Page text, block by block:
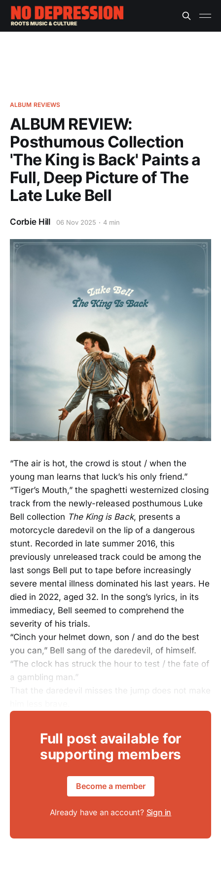
ALBUM REVIEWS
ALBUM REVIEW:
Posthumous Collection
'The King is Back' Paints a
Full, Deep Picture of The
Late Luke Bell
Corbie Hill 06 Nov 2025 4 min
“The air is hot, the crowd is stout / when the
young man learns that luck’s his only friend.”
“Tiger’s Mouth,” the spaghetti westernized closing
track from the newly-released posthumous Luke
Bell collection The King is Back, presents a
motorcycle daredevil on the lip of a dangerous
stunt. Recorded in late summer 2016, this
previously unreleased track could be among the
last songs Bell put to tape before increasingly
severe mental illness dominated his last years. He
died in 2022, aged 32. In the song’s lyrics, in its
immediacy, Bell seemed to comprehend the
severity of his trials.
“Cinch your helmet down, son / and do the best
you can,” Bell sang of the daredevil, of himself.
“The clock has struck the hour to test / the fate of
a gambling man.”
That the daredevil misses the jump does not make
Full post available for
supporting members
Become a member
Already have an account? Sign in